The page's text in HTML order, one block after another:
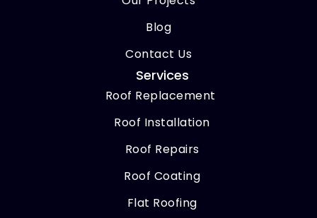
Blog
Contact Us
Services
Roof Replacement
Roof Installation
Roof Repairs
Roof Coating
Flat Roofing